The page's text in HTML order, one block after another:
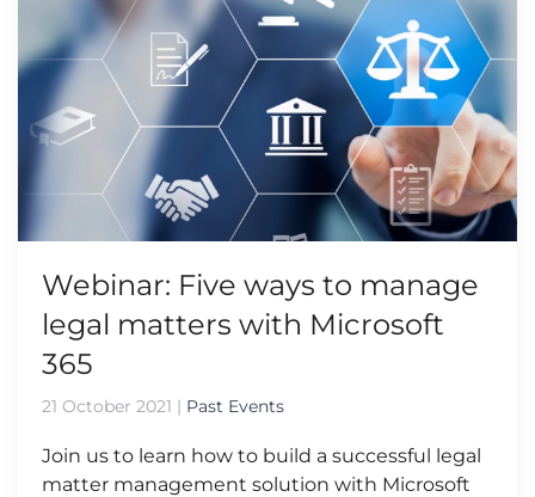
Webinar: Five ways to manage
legal matters with Microsoft
365
21 October 2021 | Past Events
Join us to learn how to build a successful legal
matter management solution with Microsoft